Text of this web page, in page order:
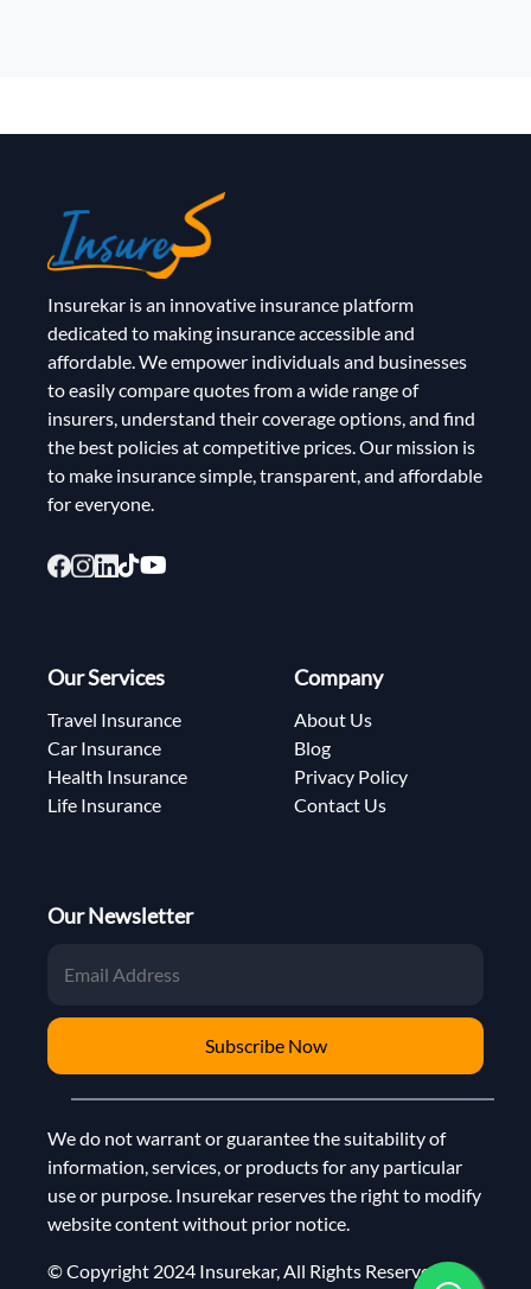
Insurekar is an innovative insurance platform
dedicated to making insurance accessible and
affordable. We empower individuals and businesses
to easily compare quotes from a wide range of
insurers, understand their coverage options, and find
the best policies at competitive prices. Our mission is
to make insurance simple, transparent, and affordable
for everyone.
Company
About Us
Blog
Privacy Policy
Contact Us
Our Services
Travel Insurance
Car Insurance
Health Insurance
Life Insurance
Our Newsletter
Subscribe Now
We do not warrant or guarantee the suitability of
information, services, or products for any particular
use or purpose. Insurekar reserves the right to modify
website content without prior notice.
© Copyright 2024 Insurekar, All Rights Reserved